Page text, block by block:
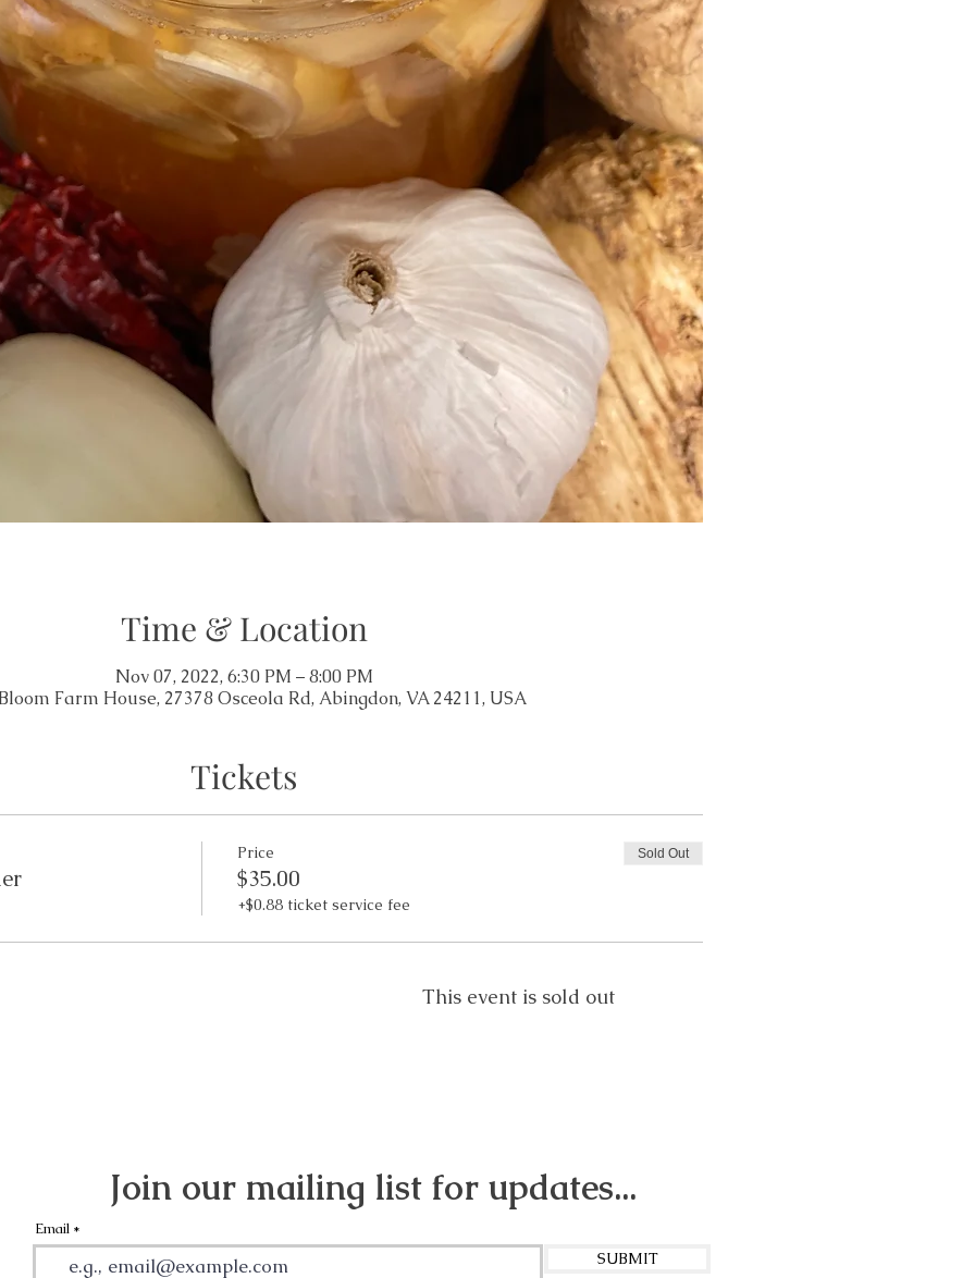
Time & Location
Nov 07, 2022, 6:30 PM – 8:00 PM
Farm House, 27378 Osceola Rd, Abingdon, VA 24211, USA
Tickets
Price
$35.00
+$0.88 ticket service fee
Sold Out
This event is sold out
Join our mailing list for updates...
Email
SUBMIT